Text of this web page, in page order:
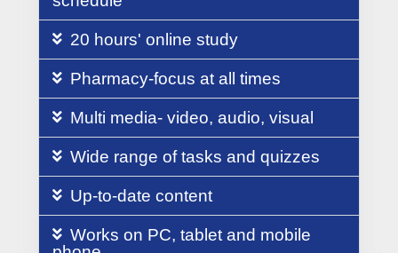
20 hours' online study
Pharmacy-focus at all times
Multi media- video, audio, visual
Wide range of tasks and quizzes
Up-to-date content
Works on PC, tablet and mobile